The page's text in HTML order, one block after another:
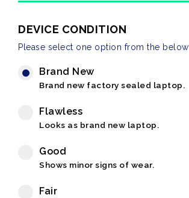
DEVICE CONDITION
Please select one option from the below
Brand New
Brand new factory sealed laptop.
Flawless
Looks as brand new laptop.
Good
Shows minor signs of wear.
Fair